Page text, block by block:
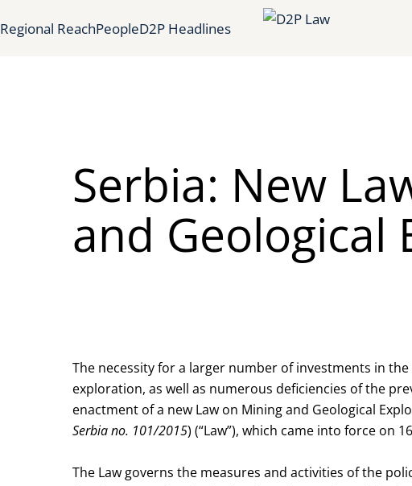
Regional ReachPeopleD2P Headlines
Serbia: New
and Geological
The necessity for a larger number of investments in
exploration, as well as numerous deficiencies of the
enactment of a new Law on Mining and Geological
Serbia no. 101/2015) (“Law”), which came into force on
The Law governs the measures and activities of the